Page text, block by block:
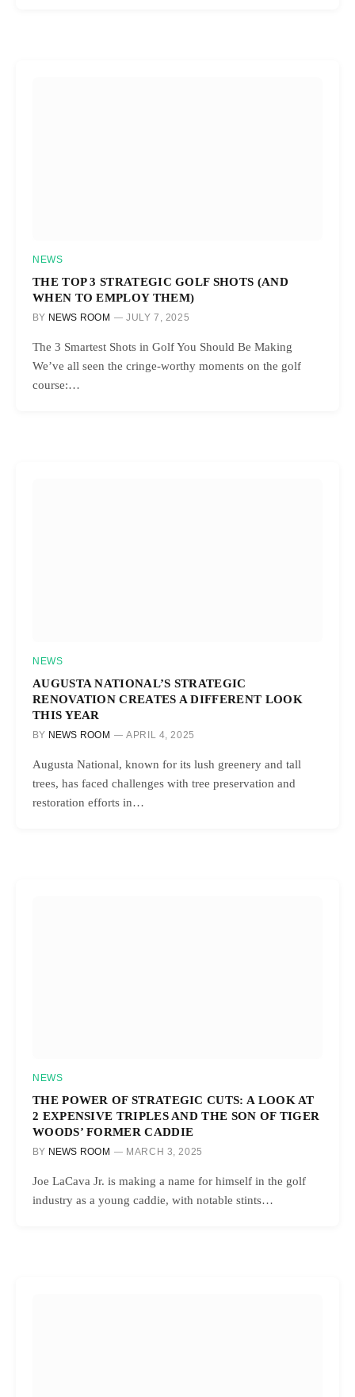
NEWS
THE TOP 3 STRATEGIC GOLF SHOTS (AND
WHEN TO EMPLOY THEM)
BY NEWS ROOM JULY 7, 2025
The 3 Smartest Shots in Golf You Should Be Making
We’ve all seen the cringe-worthy moments on the golf
course:…
NEWS
AUGUSTA NATIONAL’S STRATEGIC
RENOVATION CREATES A DIFFERENT LOOK
THIS YEAR
BY NEWS ROOM APRIL 4, 2025
Augusta National, known for its lush greenery and tall
trees, has faced challenges with tree preservation and
restoration efforts in…
NEWS
THE POWER OF STRATEGIC CUTS: A LOOK AT
2 EXPENSIVE TRIPLES AND THE SON OF TIGER
WOODS’ FORMER CADDIE
BY NEWS ROOM MARCH 3, 2025
Joe LaCava Jr. is making a name for himself in the golf
industry as a young caddie, with notable stints…